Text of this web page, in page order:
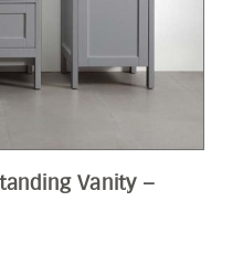
Vanity –